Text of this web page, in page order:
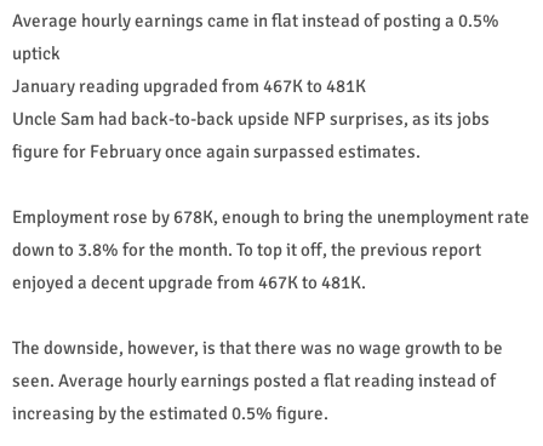
Average hourly earnings came in flat instead of posting a 0.5%
uptick
January reading upgraded from 467K to 481K
Uncle Sam had back-to-back upside NFP surprises, as its jobs
figure for February once again surpassed estimates.
Employment rose by 678K, enough to bring the unemployment rate
down to 3.8% for the month. To top it off, the previous report
enjoyed a decent upgrade from 467K to 481K.
The downside, however, is that there was no wage growth to be
seen. Average hourly earnings posted a flat reading instead of
increasing by the estimated 0.5% figure.